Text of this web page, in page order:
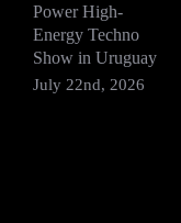
Power High-
Energy Techno
Show in Uruguay
July 22nd, 2026